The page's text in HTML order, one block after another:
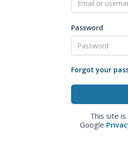
Password
Forgot your
This site
Google